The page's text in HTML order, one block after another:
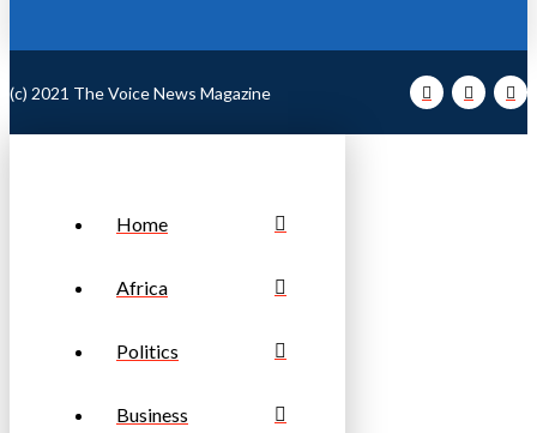
(c) 2021 The Voice News Magazine
Home
Africa
Politics
Business